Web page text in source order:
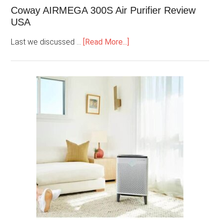
Coway AIRMEGA 300S Air Purifier Review
USA
Last we discussed … [Read More...]